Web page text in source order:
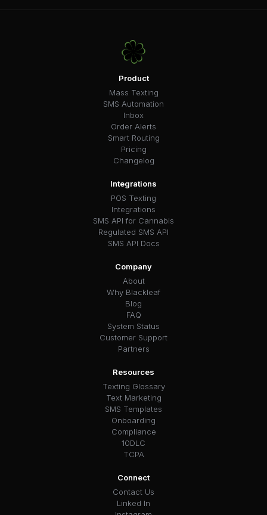
Product
Mass Texting
SMS Automation
Inbox
Order Alerts
Smart Routing
Pricing
Changelog
Integrations
POS Texting
Integrations
SMS API for Cannabis
Regulated SMS API
SMS API Docs
Company
About
Why Blackleaf
Blog
FAQ
System Status
Customer Support
Partners
Resources
Texting Glossary
Text Marketing
SMS Templates
Onboarding
Compliance
10DLC
TCPA
Connect
Contact Us
Linked In